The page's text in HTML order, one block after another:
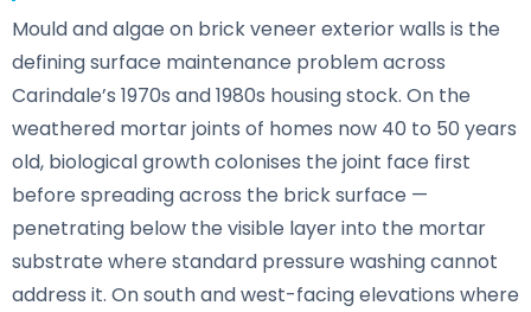
Mould and algae on brick veneer exterior walls is the
defining surface maintenance problem across
Carindale’s 1970s and 1980s housing stock. On the
weathered mortar joints of homes now 40 to 50 years
old, biological growth colonises the joint face first
before spreading across the brick surface —
penetrating below the visible layer into the mortar
substrate where standard pressure washing cannot
address it. On south and west-facing elevations where